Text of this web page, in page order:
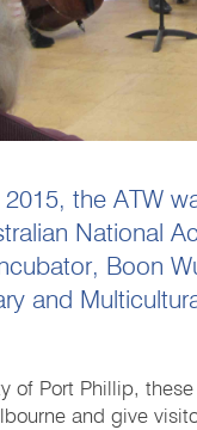
the ATW
National
Boon
and
of Port Phillip,
and give